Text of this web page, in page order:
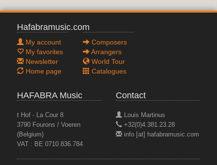
Hafabramusic.com
My account
My favorites
Newsletter
Home page
Composers
Arrangers
World Tour
Catalogues
HAFABRA Music
t Hof - La Cour 8
3790 Fourons / Voeren
(Belgium)
VAT : BE 0710.836.784
Contact
Louis Martinus
+32(0)4.381.23.28
info [at] hafabramusic.com